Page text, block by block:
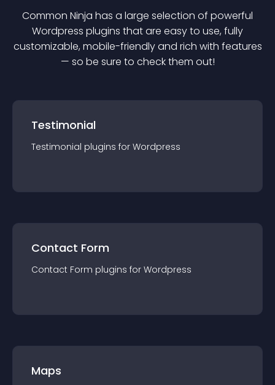
Common Ninja has a large selection of powerful
Wordpress plugins that are easy to use, fully
customizable, mobile-friendly and rich with features
— so be sure to check them out!
Testimonial
Testimonial plugins for Wordpress
Contact Form
Contact Form plugins for Wordpress
Maps